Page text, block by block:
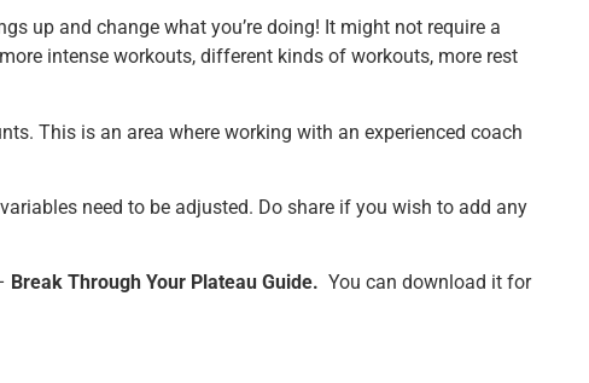
up and change what you’re doing! It might not require a
intense workouts, different kinds of workouts, more rest
This is an area where working with an experienced coach
need to be adjusted. Do share if you wish to add any
Break Through Your Plateau Guide. You can download it for